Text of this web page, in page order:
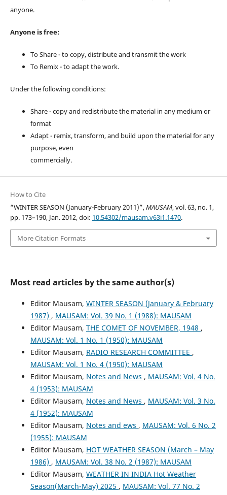
anyone.
Anyone is free:
To Share - to copy, distribute and transmit the work
To Remix - to adapt the work.
Under the following conditions:
Share - copy and redistribute the material in any medium or
format
Adapt - remix, transform, and build upon the material for any
purpose, even
commercially.
How to Cite
“WINTER SEASON (January-February 2011)”,MAUSAM, vol. 63, no. 1,
pp. 173–190, Jan. 2012, doi: 10.54302/mausam.v63i1.1470.
More Citation Formats
Most read articles by the same author(s)
Editor Mausam, WINTER SEASON (January & February
1987) , MAUSAM: Vol. 39 No. 1 (1988): MAUSAM
Editor Mausam, THE COMET OF NOVEMBER, 1948 ,
MAUSAM: Vol. 1 No. 1 (1950): MAUSAM
Editor Mausam, RADIO RESEARCH COMMITTEE ,
MAUSAM: Vol. 1 No. 4 (1950): MAUSAM
Editor Mausam, Notes and News , MAUSAM: Vol. 4 No.
4 (1953): MAUSAM
Editor Mausam, Notes and News , MAUSAM: Vol. 3 No.
4 (1952): MAUSAM
Editor Mausam, Notes and ews , MAUSAM: Vol. 6 No. 2
(1955): MAUSAM
Editor Mausam, HOT WEATHER SEASON (March – May
1986) , MAUSAM: Vol. 38 No. 2 (1987): MAUSAM
Editor Mausam, WEATHER IN INDIA Hot Weather
Season(March-May) 2025 , MAUSAM: Vol. 77 No. 2